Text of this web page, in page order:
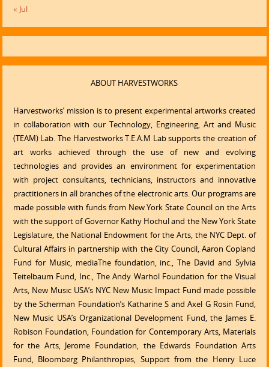
« Jul
ABOUT HARVESTWORKS
Harvestworks’ mission is to present experimental artworks created
in collaboration with our Technology, Engineering, Art and Music
(TEAM) Lab. The Harvestworks T.E.A.M Lab supports the creation of
art works achieved through the use of new and evolving
technologies and provides an environment for experimentation
with project consultants, technicians, instructors and innovative
practitioners in all branches of the electronic arts. Our programs are
made possible with funds from New York State Council on the Arts
with the support of Governor Kathy Hochul and the New York State
Legislature, the National Endowment for the Arts, the NYC Dept. of
Cultural Affairs in partnership with the City Council, Aaron Copland
Fund for Music, mediaThe foundation, inc., The David and Sylvia
Teitelbaum Fund, Inc., The Andy Warhol Foundation for the Visual
Arts, New Music USA’s NYC New Music Impact Fund made possible
by the Scherman Foundation’s Katharine S and Axel G Rosin Fund,
New Music USA’s Organizational Development Fund, the James E.
Robison Foundation, Foundation for Contemporary Arts, Materials
for the Arts, Jerome Foundation, the Edwards Foundation Arts
Fund, Bloomberg Philanthropies, Support from the Henry Luce